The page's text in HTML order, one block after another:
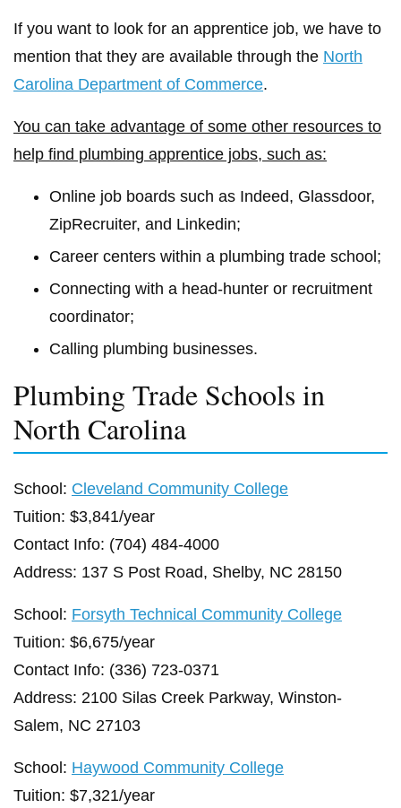
If you want to look for an apprentice job, we have to
mention that they are available through the North
Carolina Department of Commerce.
You can take advantage of some other resources to
help find plumbing apprentice jobs, such as:
Online job boards such as Indeed, Glassdoor,
ZipRecruiter, and Linkedin;
Career centers within a plumbing trade school;
Connecting with a head-hunter or recruitment
coordinator;
Calling plumbing businesses.
Plumbing Trade Schools in
North Carolina
School: Cleveland Community College
Tuition: $3,841/year
Contact Info: (704) 484-4000
Address: 137 S Post Road, Shelby, NC 28150
School: Forsyth Technical Community College
Tuition: $6,675/year
Contact Info: (336) 723-0371
Address: 2100 Silas Creek Parkway, Winston-
Salem, NC 27103
School: Haywood Community College
Tuition: $7,321/year